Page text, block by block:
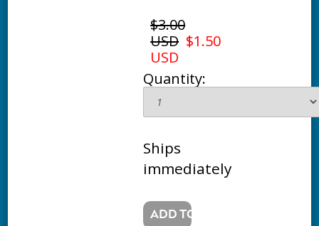
$3.00
USD $1.50
USD
Quantity:
Ships
immediately